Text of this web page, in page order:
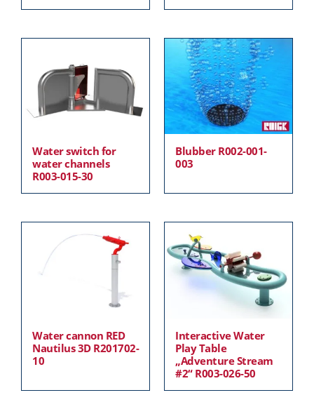
Water switch for
water channels
R003-015-30
Blubber R002-001-
003
Water cannon RED
Nautilus 3D R201702-
10
Interactive Water
Play Table
„Adventure Stream
#2“ R003-026-50